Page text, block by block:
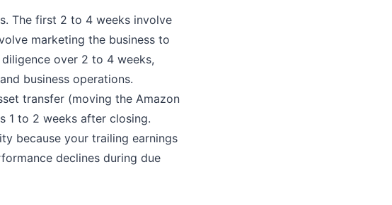
The first 2 to 4 weeks involve
marketing the business to
over 2 to 4 weeks,
business operations.
transfer (moving the Amazon
1 to 2 weeks after closing.
because your trailing earnings
declines during due